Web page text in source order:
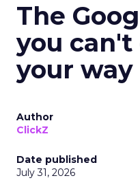
The
you
your
Author
ClickZ
Date published
July 31, 2026